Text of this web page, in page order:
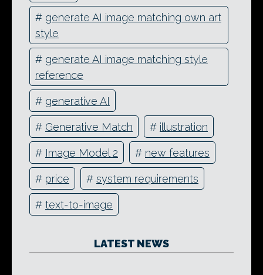
# generate AI image matching own art
style
# generate AI image matching style
reference
# generative AI
# Generative Match # illustration
# Image Model 2 # new features
# price # system requirements
# text-to-image
LATEST NEWS